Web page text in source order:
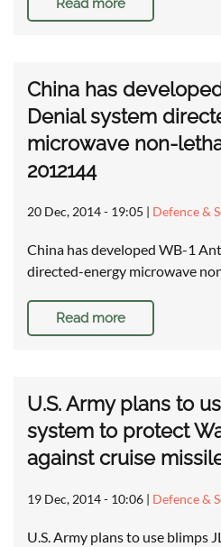
Read more
China has
Denial system
microwave non-
2012144
20 Dec, 2014 - 19:05 | Defence &
China has developed WB-1
directed-energy microwave
Read more
U.S. Army plans to
system to protect
against cruise
19 Dec, 2014 - 10:06 | Defence &
U.S. Army plans to use blimps